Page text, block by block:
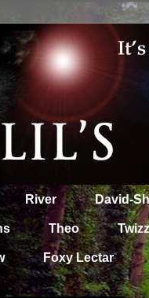
River David-
Theo
Foxy Lectar